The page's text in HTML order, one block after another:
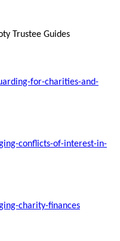
Trustee Guides
for-charities-and-
conflicts-of-interest-in-
charity-finances